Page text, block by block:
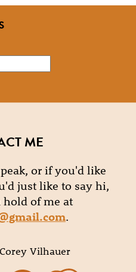
ME
or if you'd like
just like to say hi,
hold of me at
.
Vilhauer